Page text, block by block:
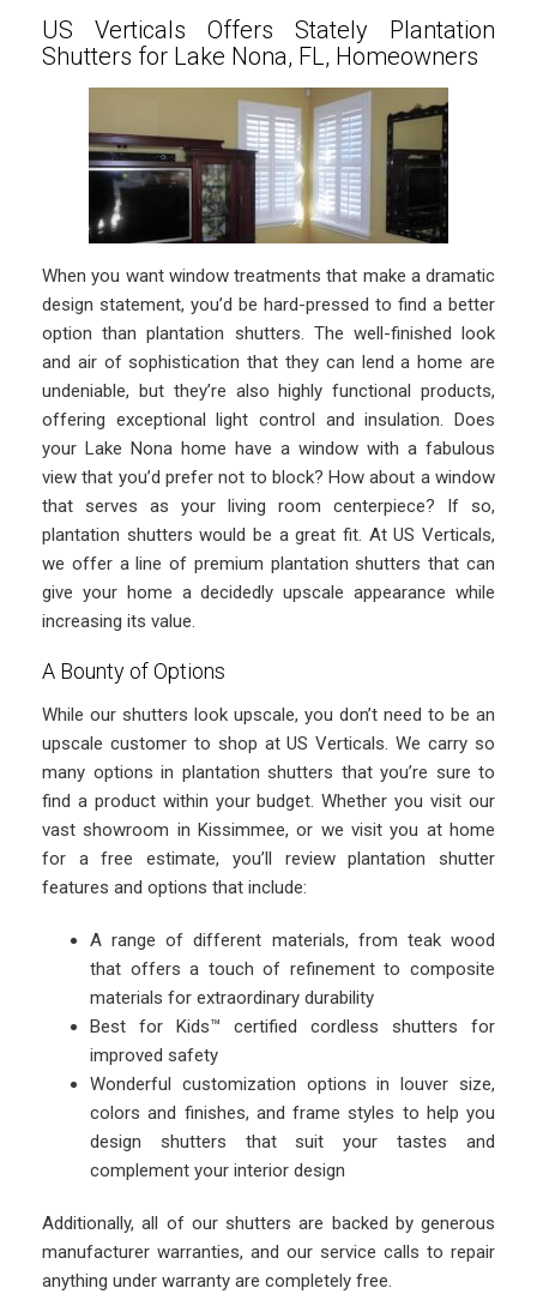
US Verticals Offers Stately Plantation
Shutters for Lake Nona, FL, Homeowners
When you want window treatments that make a dramatic
design statement, you’d be hard-pressed to find a better
option than plantation shutters. The well-finished look
and air of sophistication that they can lend a home are
undeniable, but they’re also highly functional products,
offering exceptional light control and insulation. Does
your Lake Nona home have a window with a fabulous
view that you’d prefer not to block? How about a window
that serves as your living room centerpiece? If so,
plantation shutters would be a great fit. At US Verticals,
we offer a line of premium plantation shutters that can
give your home a decidedly upscale appearance while
increasing its value.
A Bounty of Options
While our shutters look upscale, you don’t need to be an
upscale customer to shop at US Verticals. We carry so
many options in plantation shutters that you’re sure to
find a product within your budget. Whether you visit our
vast showroom in Kissimmee, or we visit you at home
for a free estimate, you’ll review plantation shutter
features and options that include:
A range of different materials, from teak wood
that offers a touch of refinement to composite
materials for extraordinary durability
Best for Kids™ certified cordless shutters for
improved safety
Wonderful customization options in louver size,
colors and finishes, and frame styles to help you
design shutters that suit your tastes and
complement your interior design
Additionally, all of our shutters are backed by generous
manufacturer warranties, and our service calls to repair
anything under warranty are completely free.